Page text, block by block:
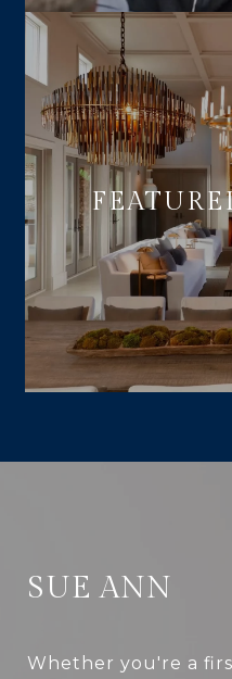
SUE ANN
Whether you're a